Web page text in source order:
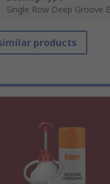
Single Row Deep Groove
products